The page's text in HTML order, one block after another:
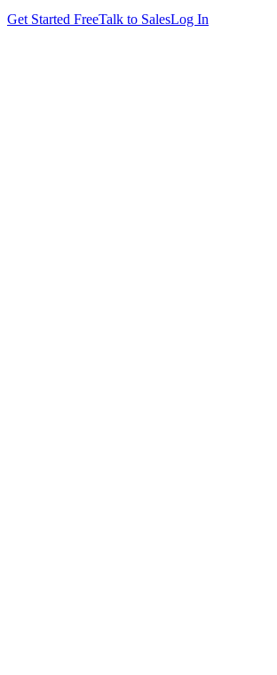
Get Started FreeTalk to SalesLog In